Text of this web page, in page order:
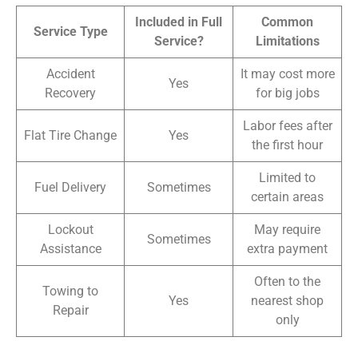
Service Type
Included in Full
Service?
Common
Limitations
Accident
Recovery
Yes
It may cost more
for big jobs
Flat Tire Change Yes
Labor fees after
the first hour
Fuel Delivery Sometimes
Limited to
certain areas
Lockout
Assistance
Sometimes
May require
extra payment
Towing to
Repair
Yes
Often to the
nearest shop
only